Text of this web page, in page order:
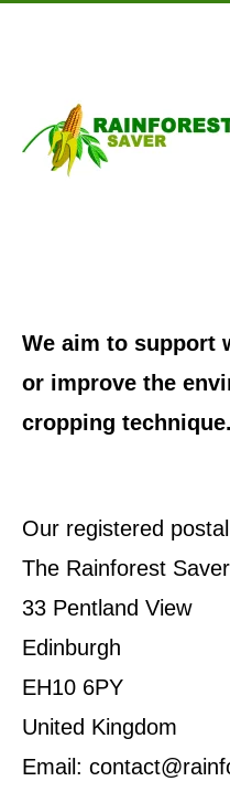
We aim to support
or improve the
cropping technique.
Our registered
The Rainforest
33 Pentland View
Edinburgh
EH10 6PY
United Kingdom
Email: